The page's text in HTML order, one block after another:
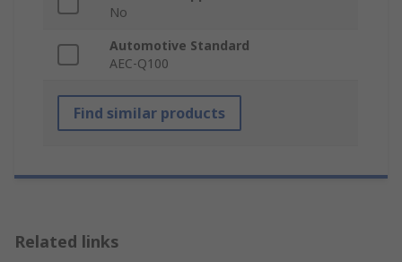
No
Automotive Standard
AEC-Q100
Find similar products
Related links